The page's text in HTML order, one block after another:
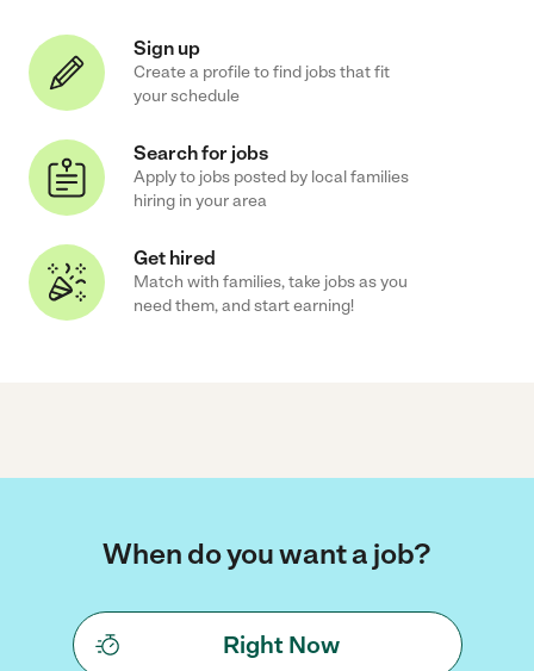
Sign up
Create a profile to find jobs that fit
your schedule
Search for jobs
Apply to jobs posted by local families
hiring in your area
Get hired
Match with families, take jobs as you
need them, and start earning!
When do you want a job?
Right Now